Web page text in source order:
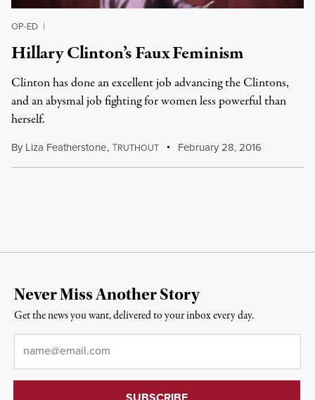
OP-ED |
Hillary Clinton’s Faux Feminism
Clinton has done an excellent job advancing the Clintons,
and an abysmal job fighting for women less powerful than
herself.
By Liza Featherstone,TRUTHOUT February 28, 2016
Never Miss Another Story
Get the news you want, delivered to your inbox every day.